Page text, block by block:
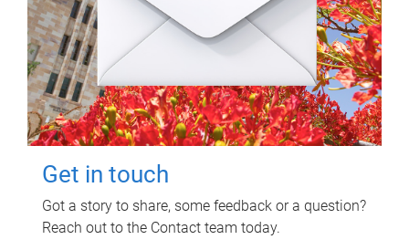
Get in touch
Got a story to share, some feedback or a question?
Reach out to the Contact team today.